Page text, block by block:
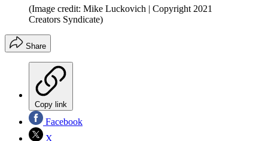
(Image credit: Mike Luckovich | Copyright 2021
Creators Syndicate)
Share
Copy link
Facebook
X